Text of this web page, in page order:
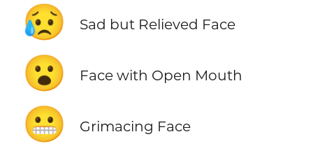
😥 Sad but Relieved Face
😮 Face with Open Mouth
😬 Grimacing Face